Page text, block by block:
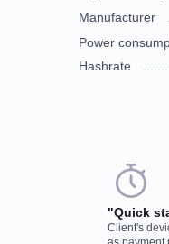
Manufacturer
Power
Hashrate
There are no
Choose a payment method
discuss the details. We
"Quick
Client's